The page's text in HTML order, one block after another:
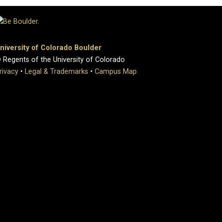
of Colorado Boulder
of the University of Colorado
• Legal & Trademarks • Campus Map